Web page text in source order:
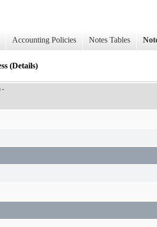
Accounting Policies Notes Tables
(Details)
-